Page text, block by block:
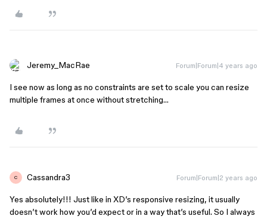
Jeremy_MacRae Forum|Forum|4 years ago
I see now as long as no constraints are set to scale you can resize
multiple frames at once without stretching…
C Cassandra3 Forum|Forum|2 years ago
Yes absolutely!!! Just like in XD’s responsive resizing, it usually
doesn’t work how you’d expect or in a way that’s useful. So I always